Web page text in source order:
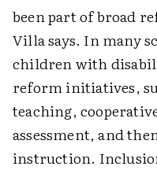
been part of broad
Villa says. In many
children with
reform initiatives,
teaching,
assessment, and
instruction.